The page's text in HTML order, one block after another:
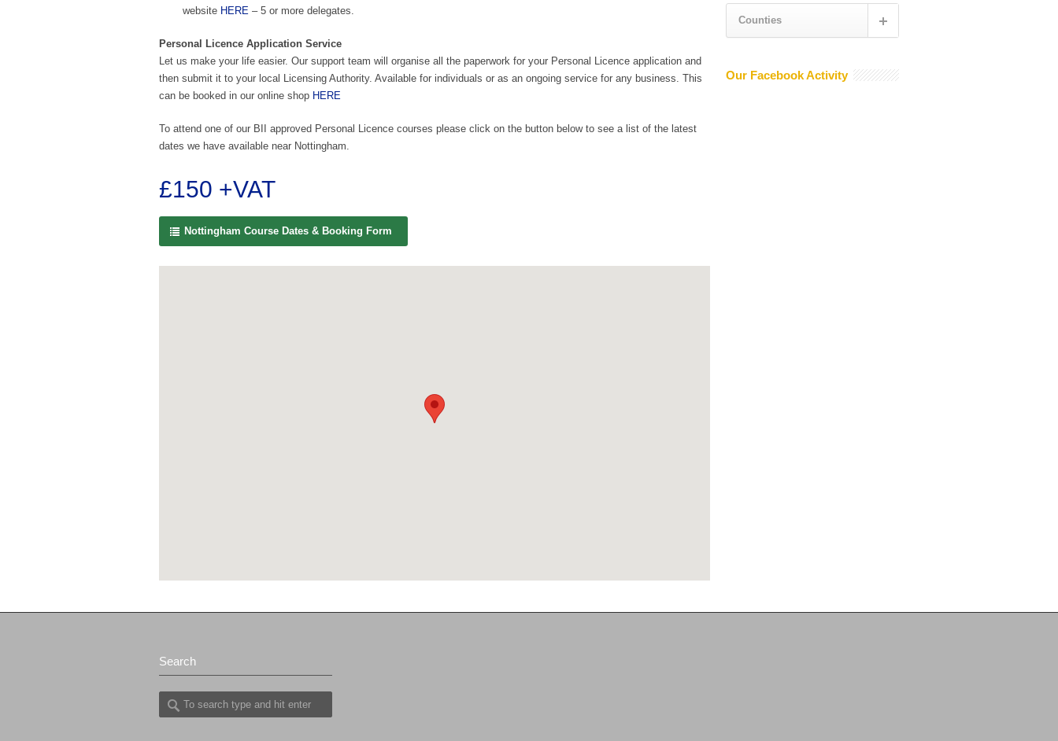
website HERE – 5 or more delegates.
Personal Licence Application Service
Let us make your life easier. Our support team will organise all the paperwork for your Personal Licence application and
then submit it to your local Licensing Authority. Available for individuals or as an ongoing service for any business. This
can be booked in our online shop HERE
To attend one of our BII approved Personal Licence courses please click on the button below to see a list of the latest
dates we have available near Nottingham.
£150 +VAT
Nottingham Course Dates & Booking Form
Counties
Our Facebook Activity
Search